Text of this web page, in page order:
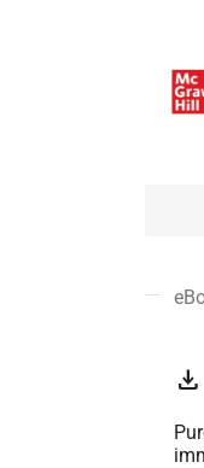
get_app